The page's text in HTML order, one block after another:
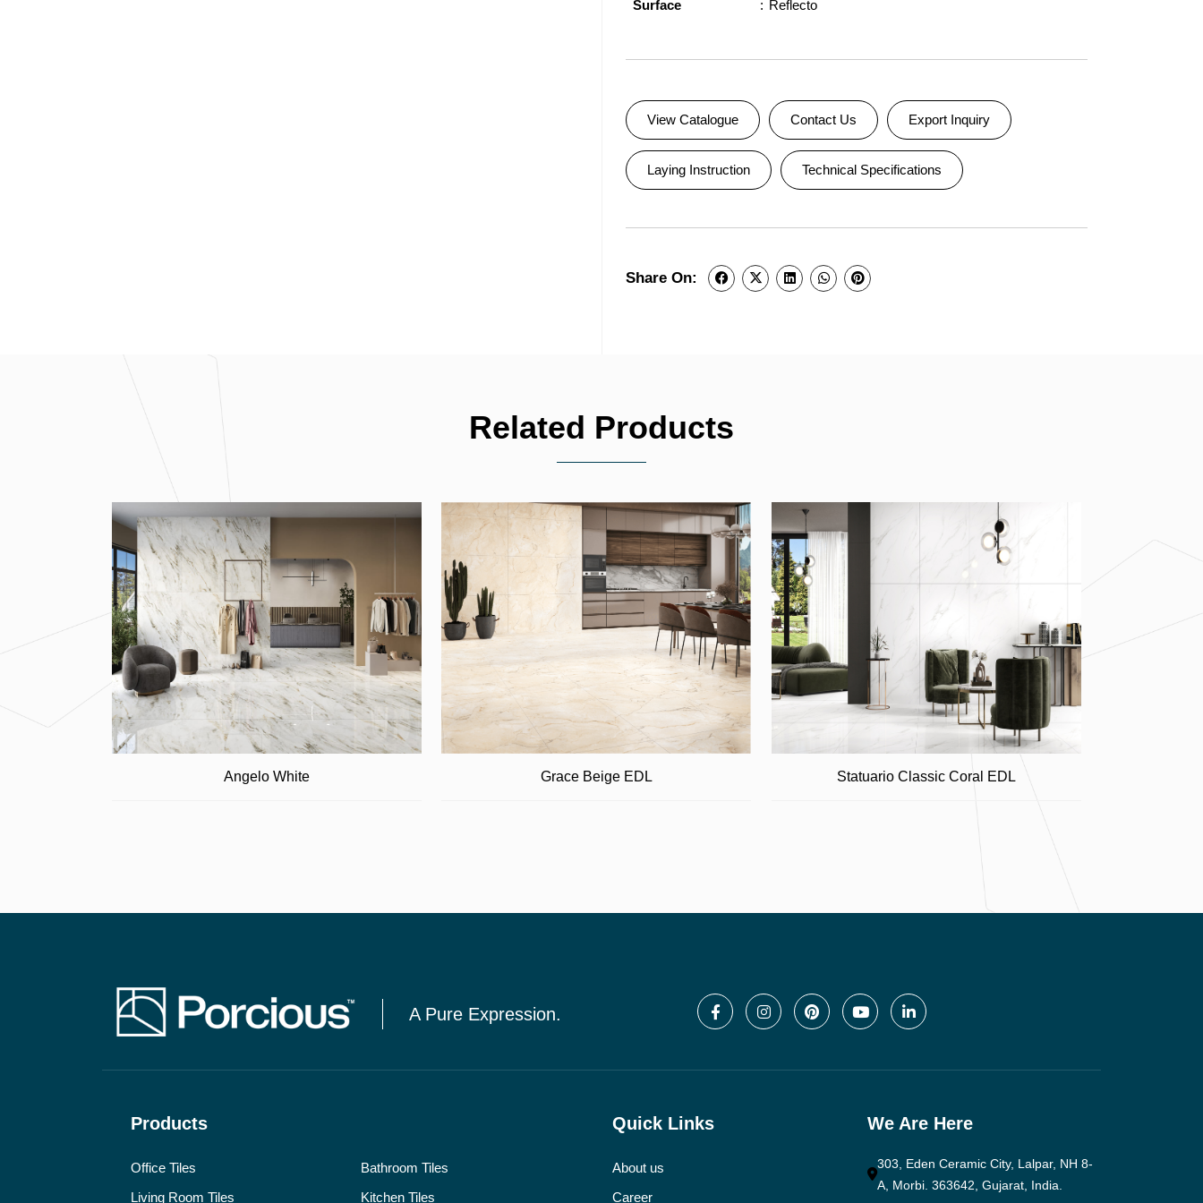
Surface Reflecto
View Catalogue Contact Us Export Inquiry
Laying Instruction Technical Specifications
Related Products
Angelo White Grace Beige EDL Statuario Classic Coral EDL
A Pure Expression.
Products
Office Tiles
Bathroom Tiles
Living Room Tiles
Kitchen Tiles
Quick Links
About us
Career
We Are Here
303, Eden Ceramic City, Lalpar, NH 8-
A, Morbi. 363642, Gujarat, India.